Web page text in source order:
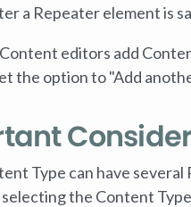
a Repeater element is
editors add
the option to "Add
Type can have
the Content